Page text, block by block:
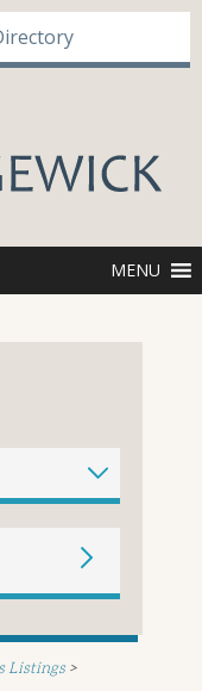
MENU
Listings >